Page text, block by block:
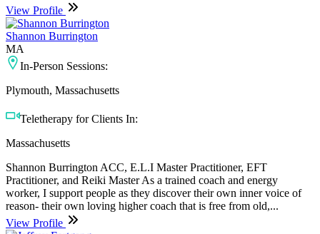
View Profile
Shannon Burrington
MA
In-Person Sessions:
Plymouth, Massachusetts
Teletherapy for Clients In:
Massachusetts
Shannon Burrington ACC, E.L.I Master Practitioner, EFT
Practitioner, and Reiki Master As a trained coach and energy
worker, I support people as they discover their own inner voice of
reason- their own loving higher coach that is free from old,...
View Profile